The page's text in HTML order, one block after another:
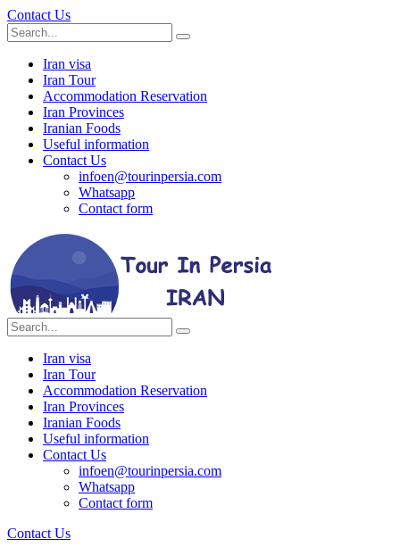
Contact Us
Iran visa
Iran Tour
Accommodation Reservation
Iran Provinces
Iranian Foods
Useful information
Contact Us
infoen@tourinpersia.com
Whatsapp
Contact form
Iran visa
Iran Tour
Accommodation Reservation
Iran Provinces
Iranian Foods
Useful information
Contact Us
infoen@tourinpersia.com
Whatsapp
Contact form
Contact Us